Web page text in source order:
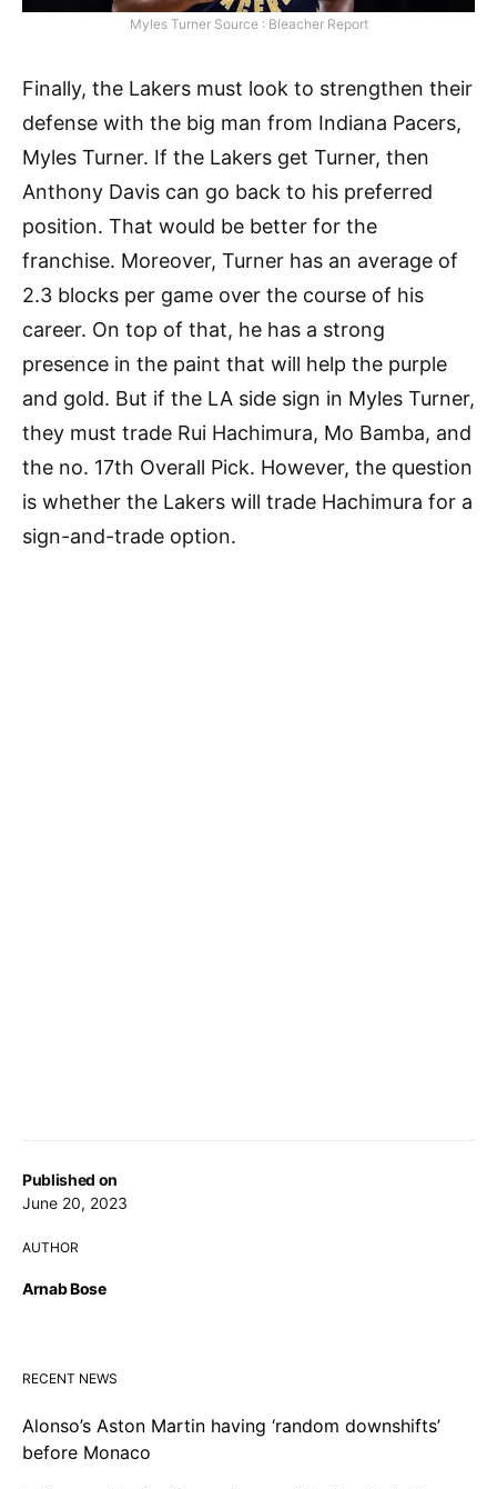
Published on
June 20, 2023
AUTHOR
Arnab Bose
Myles Turner Source : Bleacher Report
Finally, the Lakers must look to strengthen their
defense with the big man from Indiana Pacers,
Myles Turner. If the Lakers get Turner, then
Anthony Davis can go back to his preferred
position. That would be better for the
franchise. Moreover, Turner has an average of
2.3 blocks per game over the course of his
career. On top of that, he has a strong
presence in the paint that will help the purple
and gold. But if the LA side sign in Myles Turner,
they must trade Rui Hachimura, Mo Bamba, and
the no. 17th Overall Pick. However, the question
is whether the Lakers will trade Hachimura for a
sign-and-trade option.
RECENT NEWS
Alonso’s Aston Martin having ‘random downshifts’
before Monaco